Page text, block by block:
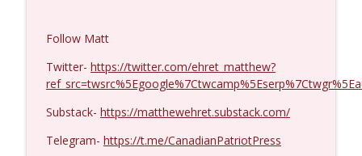
Eric Yeung #1426 info_outline
Jenin Younes #1425
Follow Matt
Twitter- https://twitter.com/ehret_matthew?
Substack- https://matthewehret.substack.com/
Telegram- https://t.me/CanadianPatriotPress